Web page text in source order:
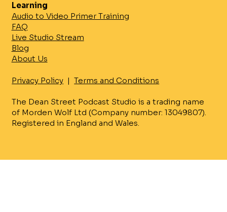
Privacy Policy |Terms and Conditions
The Dean Street Podcast Studio is a trading name
of Morden Wolf Ltd (Company number: 13049807).
Registered in England and Wales.
Learning
Audio to Video Primer Training
FAQ
Live Studio Stream
Blog
About Us